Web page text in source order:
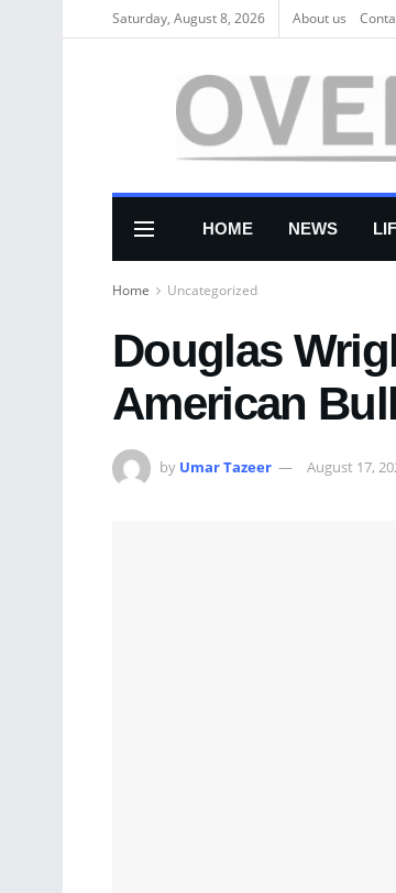
Saturday, August 8, 2026 About us
HOME NEWS
Home Uncategorized
Douglas
American
by Umar Tazeer August 17,